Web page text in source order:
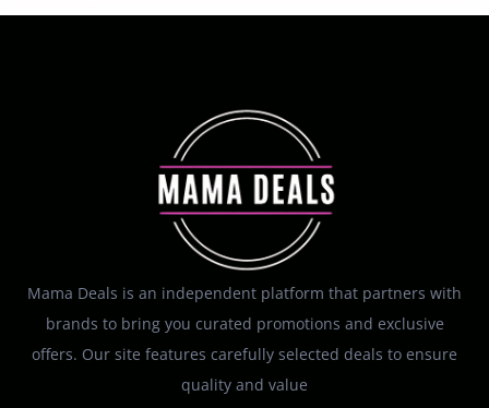
Mama Deals is an independent platform that partners with
brands to bring you curated promotions and exclusive
offers. Our site features carefully selected deals to ensure
quality and value